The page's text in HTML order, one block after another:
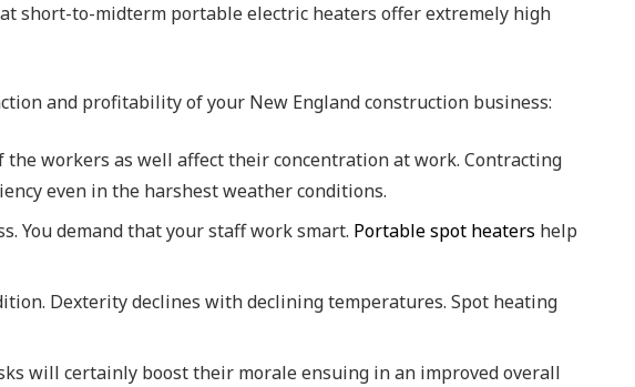
short-to-midterm portable electric heaters offer extremely high
and profitability of your New England construction business:
workers as well affect their concentration at work. Contracting
even in the harshest weather conditions.
You demand that your staff work smart. Portable spot heaters help
Dexterity declines with declining temperatures. Spot heating
will certainly boost their morale ensuing in an improved overall